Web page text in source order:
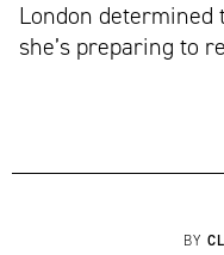
London determined
she’s preparing to
BY